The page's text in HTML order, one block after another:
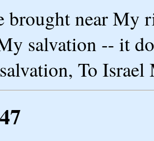
brought near My
salvation -- it
To